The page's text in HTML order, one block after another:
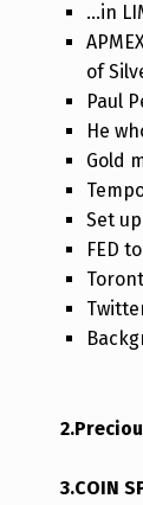
…in
of
Paul
He
Gold
Set
FED
3.COIN